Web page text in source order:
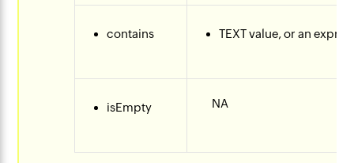
contains TEXT value, or an
isEmpty NA​